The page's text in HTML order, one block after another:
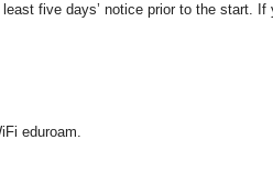
five days’ notice prior to the start.
eduroam.